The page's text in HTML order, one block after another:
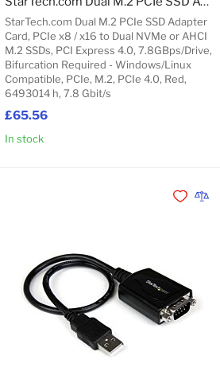
£65.56
StarTech.com Dual M.2 PCIe SSD Adapter
Card, PCIe x8 / x16 to Dual NVMe or AHCI
M.2 SSDs, PCI Express 4.0, 7.8GBps/Drive,
Bifurcation Required - Windows/Linux
Compatible, PCIe, M.2, PCIe 4.0, Red,
6493014 h, 7.8 Gbit/s
In stock Add
Add toAdd